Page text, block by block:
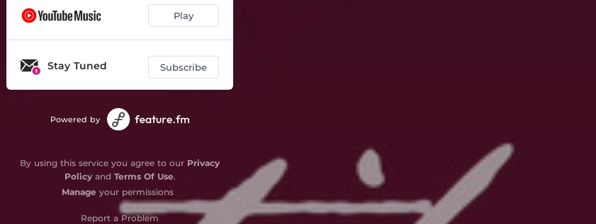
Play
Stay Tuned Subscribe
Powered by
By using this service you agree to our Privacy
Policyand Terms Of Use.
Manage your permissions
Report a Problem